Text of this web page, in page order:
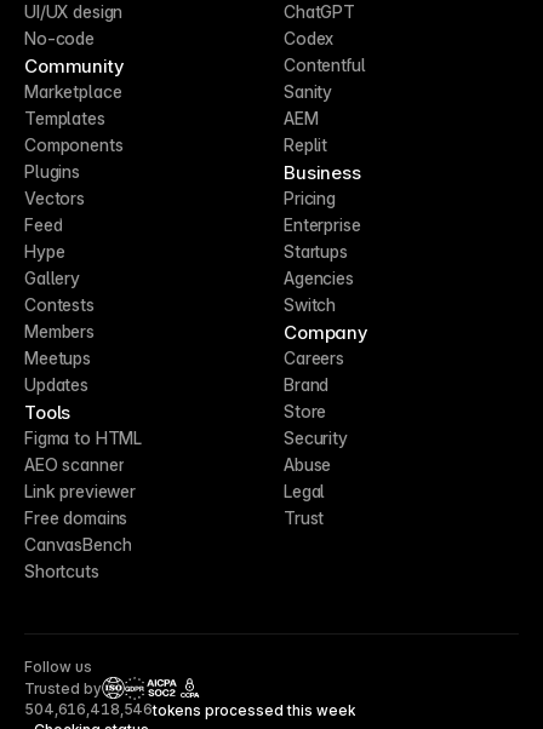
UI/UX design
No-code
Community
Marketplace
Templates
Components
Plugins
Vectors
Feed
Hype
Gallery
Contests
Members
Meetups
Updates
Tools
Figma to HTML
AEO scanner
Link previewer
Free domains
CanvasBench
Shortcuts
ChatGPT
Codex
Contentful
Sanity
AEM
Replit
Business
Pricing
Enterprise
Startups
Agencies
Switch
Company
Careers
Brand
Store
Security
Abuse
Legal
Trust
Follow us
Trusted by
CCPA
504,616,418,546tokens processed this week